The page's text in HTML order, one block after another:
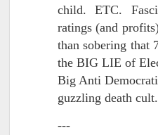
child. ETC.
ratings (and
than sobering that
the BIG LIE of
Big Anti
guzzling death cult.
---
Though at the time (even at
A bleak voice was suggesting:
"In the end you go through
Look, of course everyone
But . yeah. WTAF?!?